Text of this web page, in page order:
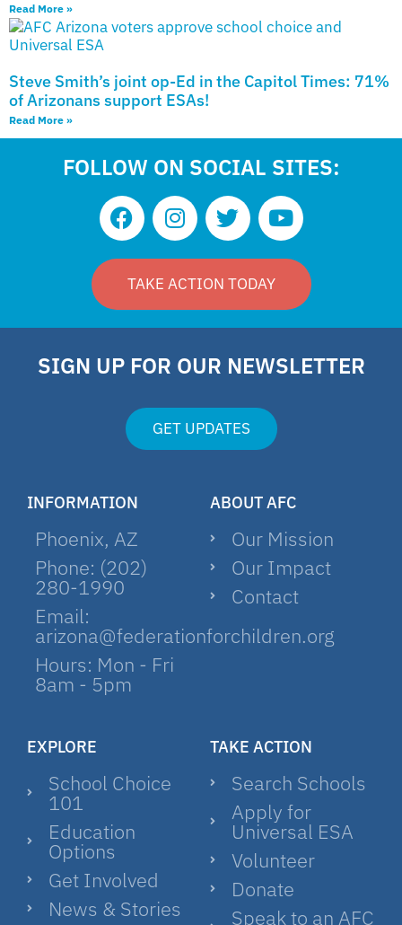
Read More »
Steve Smith’s joint op-Ed in the Capitol Times: 71%
of Arizonans support ESAs!
Read More »
FOLLOW ON SOCIAL SITES:
TAKE ACTION TODAY
SIGN UP FOR OUR NEWSLETTER
GET UPDATES
INFORMATION
Phoenix, AZ
Phone: (202)
280-1990
Email:
arizona@federationforchildren.org
Hours: Mon - Fri
8am - 5pm
ABOUT AFC
Our Mission
Our Impact
Contact
EXPLORE
School Choice
101
Education
Options
Get Involved
News & Stories
TAKE ACTION
Search Schools
Apply for
Universal ESA
Volunteer
Donate
Speak to an AFC